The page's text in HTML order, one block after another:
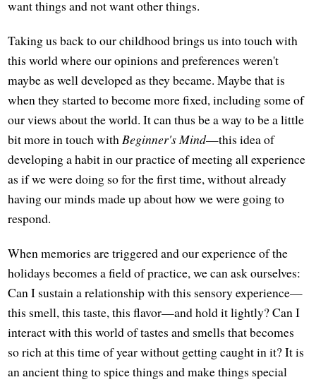
want things and not want other things.
Taking us back to our childhood brings us into touch with
this world where our opinions and preferences weren't
maybe as well developed as they became. Maybe that is
when they started to become more fixed, including some of
our views about the world. It can thus be a way to be a little
bit more in touch withBeginner's Mind—this idea of
developing a habit in our practice of meeting all experience
as if we were doing so for the first time, without already
having our minds made up about how we were going to
respond.
When memories are triggered and our experience of the
holidays becomes a field of practice, we can ask ourselves:
Can I sustain a relationship with this sensory experience—
this smell, this taste, this flavor—and hold it lightly? Can I
interact with this world of tastes and smells that becomes
so rich at this time of year without getting caught in it? It is
an ancient thing to spice things and make things special